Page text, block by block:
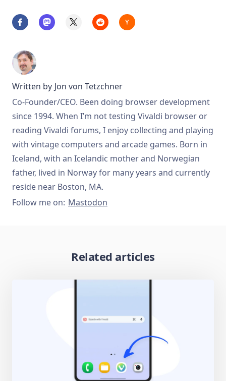
Written by Jon von Tetzchner
Co-Founder/CEO. Been doing browser development
since 1994. When I’m not testing Vivaldi browser or
reading Vivaldi forums, I enjoy collecting and playing
with vintage computers and arcade games. Born in
Iceland, with an Icelandic mother and Norwegian
father, lived in Norway for many years and currently
reside near Boston, MA.
Follow me on: Mastodon
Related articles